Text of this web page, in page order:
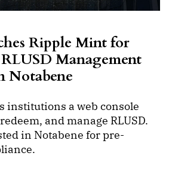
Ripple Mint for
Management
Notabene
institutions a web console
and manage RLUSD.
in Notabene for pre-